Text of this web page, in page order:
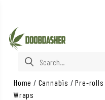
Search for:
Home / Cannabis /Pre-rolls
Wraps